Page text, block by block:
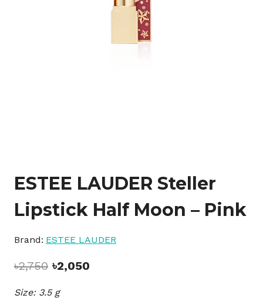
ESTEE LAUDER Steller
Lipstick Half Moon – Pink
Brand: ESTEE LAUDER
৳2,750 Original
was:
৳2,050
Size: 3.5 g